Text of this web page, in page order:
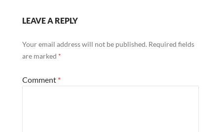
LEAVE A REPLY
Your email address will not be published. Required fields
are marked *
Comment *